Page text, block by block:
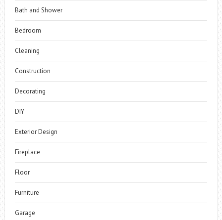
Bath and Shower
Bedroom
Cleaning
Construction
Decorating
DIY
Exterior Design
Fireplace
Floor
Furniture
Garage